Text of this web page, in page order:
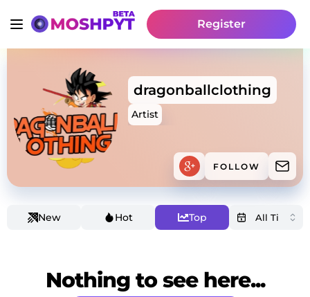
Register
dragonballclothing
Artist
FOLLOW
New Hot Top
Nothing to see here...